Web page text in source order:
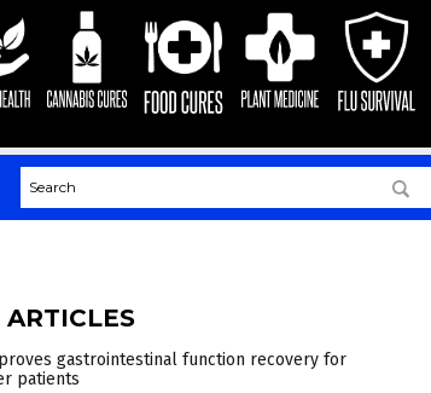
gastrointestinal function recovery for
patients